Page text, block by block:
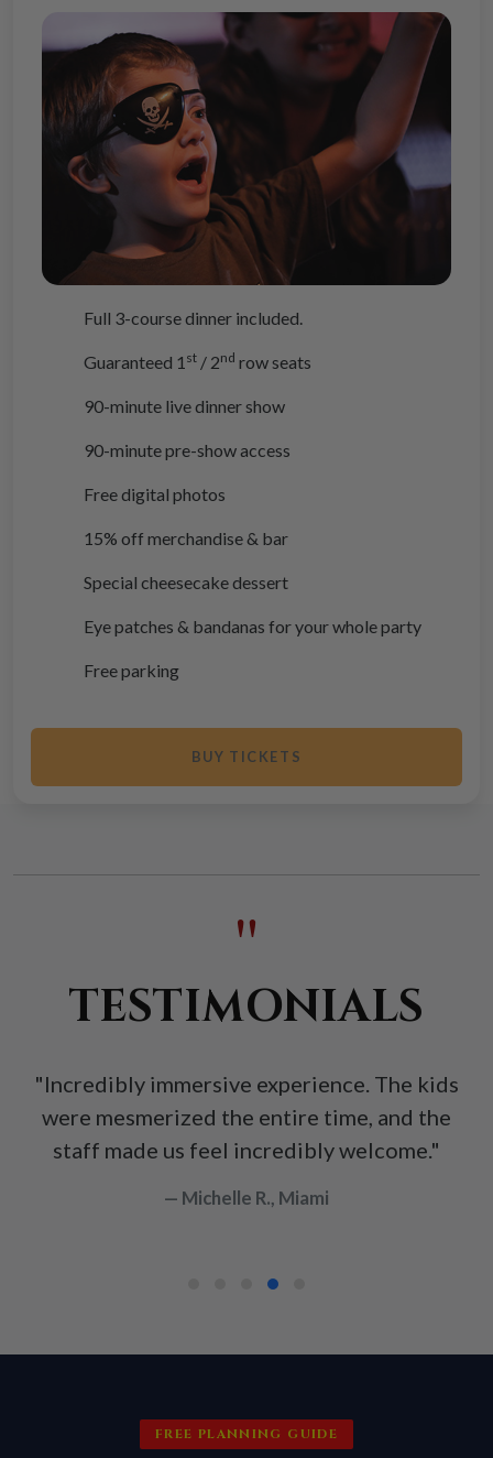
Full 3-course dinner included.
Guaranteed 1 st / 2nd row seats
90-minute live dinner show
90-minute pre-show access
Free digital photos
15% off merchandise & bar
Special cheesecake dessert
Eye patches & bandanas for your whole party
Free parking
BUY TICKETS
"
TESTIMONIALS
"Incredibly immersive experience. The kids
were mesmerized the entire time, and the
staff made us feel incredibly welcome."
— Michelle R., Miami
FREE PLANNING GUIDE